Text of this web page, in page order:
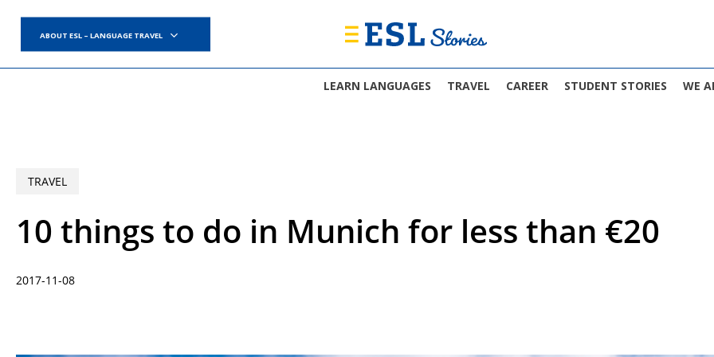
main
content
ABOUT ESL – LANGUAGE TRAVEL
LEARN LANGUAGES TRAVEL CAREER STUDENT STORIES WE
TRAVEL
10 things to do in Munich for less than €20
2017-11-08